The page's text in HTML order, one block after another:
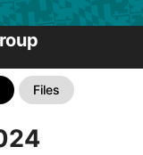
Files